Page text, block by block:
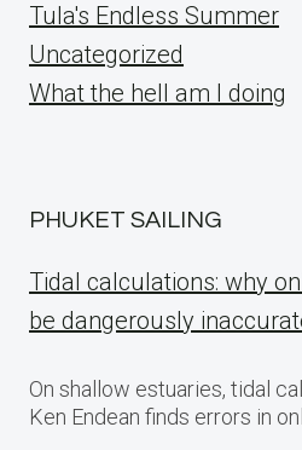
Tula's Endless Summer
Uncategorized
What the hell am I doing
PHUKET SAILING
Tidal calculations: why
be dangerously
On shallow estuaries, tidal
Ken Endean finds errors in